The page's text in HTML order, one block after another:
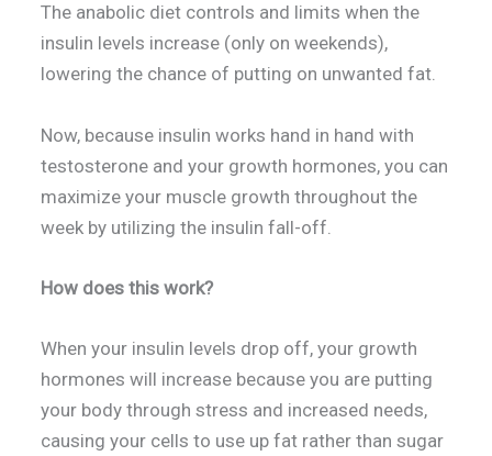
The anabolic diet controls and limits when the
insulin levels increase (only on weekends),
lowering the chance of putting on unwanted fat.
Now, because insulin works hand in hand with
testosterone and your growth hormones, you can
maximize your muscle growth throughout the
week by utilizing the insulin fall-off.
How does this work?
When your insulin levels drop off, your growth
hormones will increase because you are putting
your body through stress and increased needs,
causing your cells to use up fat rather than sugar